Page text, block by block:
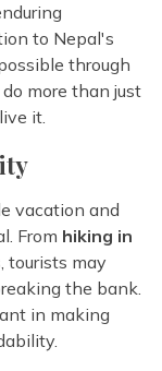
to Nepal's
through
more than just
it.
vacation and
From hiking in
tourists may
the bank.
in making